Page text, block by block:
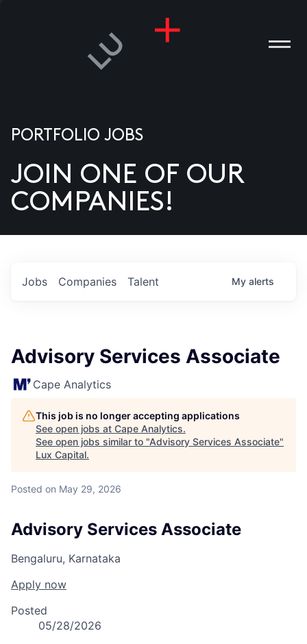
US
PORTFOLIO JOBS
JOIN ONE OF OUR
COMPANIES!
Jobs Companies Talent My alerts
Advisory Services Associate
Cape Analytics
This job is no longer accepting applications
See open jobs at Cape Analytics.
See open jobs similar to "Advisory Services Associate"
Lux Capital.
Posted on May 29, 2026
Advisory Services Associate
Bengaluru, Karnataka
Apply now
Posted
05/28/2026